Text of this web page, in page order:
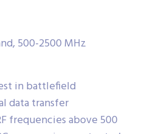
500-2500 MHz
in battlefield
data transfer
frequencies above 500